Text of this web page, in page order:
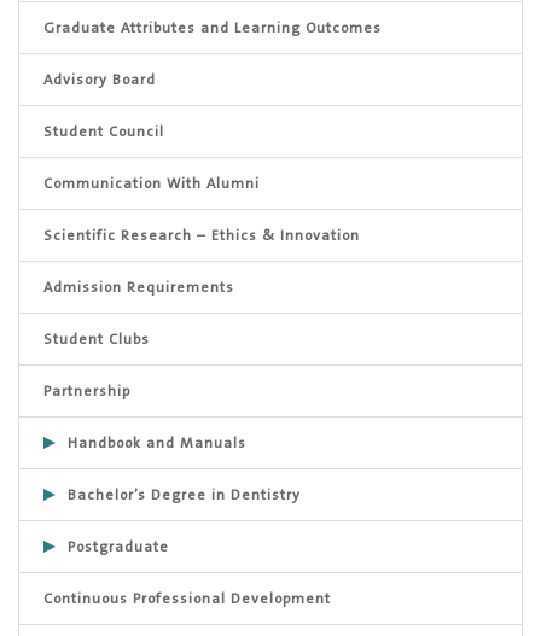
Graduate Attributes and Learning Outcomes
Advisory Board
Student Council
Communication With Alumni
Scientific Research – Ethics & Innovation
Admission Requirements
Student Clubs
Partnership
Handbook and Manuals
Bachelor’s Degree in Dentistry
Postgraduate
Continuous Professional Development